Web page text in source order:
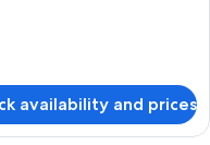
availability and prices